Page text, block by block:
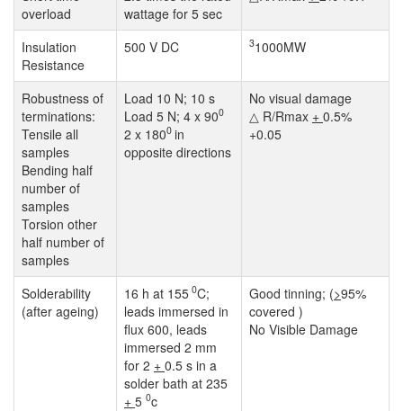
overload
wattage for 5 sec
Insulation
Resistance
500 V DC 31000MW
Robustness of
terminations:
Tensile all
samples
Bending half
number of
samples
Torsion other
half number of
samples
Load 10 N; 10 s
Load 5 N; 4 x 900
2 x 1800 in
opposite directions
No visual damage
△ R/Rmax + 0.5%
+0.05
Solderability
(after ageing)
16 h at 155 0C;
leads immersed in
flux 600, leads
immersed 2 mm
for 2 + 0.5 s in a
solder bath at 235
+ 5 0c
Good tinning; (>95%
covered )
No Visible Damage